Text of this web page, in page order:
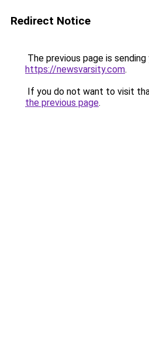
Redirect Notice
The previous page is
https://newsvarsity.com.
If you do not want to visit
the previous page.